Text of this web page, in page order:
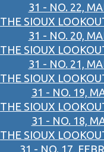
31 - NO. 22,
THE SIOUX
31 - NO. 20,
THE SIOUX
31 - NO. 21,
THE SIOUX
31 - NO. 19,
THE SIOUX
31 - NO. 18,
THE SIOUX
31 - NO. 17,